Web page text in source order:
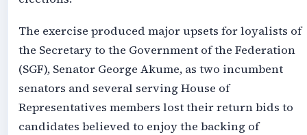
The exercise produced major upsets for loyalists of
the Secretary to the Government of the Federation
(SGF), Senator George Akume, as two incumbent
senators and several serving House of
Representatives members lost their return bids to
candidates believed to enjoy the backing of